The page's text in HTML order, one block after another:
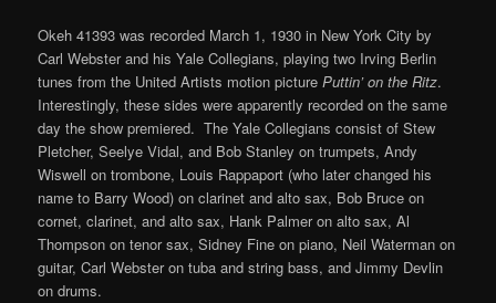
Okeh 41393 was recorded March 1, 1930 in New York City by
Carl Webster and his Yale Collegians, playing two Irving Berlin
tunes from the United Artists motion picturePuttin’ on the Ritz.
Interestingly, these sides were apparently recorded on the same
day the show premiered. The Yale Collegians consist of Stew
Pletcher, Seelye Vidal, and Bob Stanley on trumpets, Andy
Wiswell on trombone, Louis Rappaport (who later changed his
name to Barry Wood) on clarinet and alto sax, Bob Bruce on
cornet, clarinet, and alto sax, Hank Palmer on alto sax, Al
Thompson on tenor sax, Sidney Fine on piano, Neil Waterman on
guitar, Carl Webster on tuba and string bass, and Jimmy Devlin
on drums.